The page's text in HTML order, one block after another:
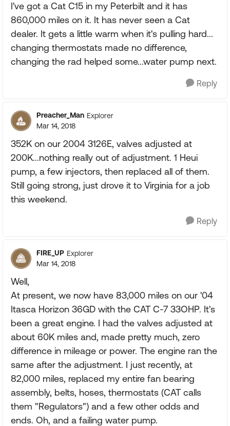
I've got a Cat C15 in my Peterbilt and it has
860,000 miles on it. It has never seen a Cat
dealer. It gets a little warm when it's pulling hard...
changing thermostats made no difference,
changing the rad helped some...water pump next.
Reply
Preacher_Man Explorer
Mar 14, 2018
352K on our 2004 3126E, valves adjusted at
200K...nothing really out of adjustment. 1 Heui
pump, a few injectors, then replaced all of them.
Still going strong, just drove it to Virginia for a job
this weekend.
Reply
FIRE_UP Explorer
Mar 14, 2018
Well,
At present, we now have 83,000 miles on our '04
Itasca Horizon 36GD with the CAT C-7 33OHP. It's
been a great engine. I had the valves adjusted at
about 60K miles and, made pretty much, zero
difference in mileage or power. The engine ran the
same after the adjustment. I just recently, at
82,000 miles, replaced my entire fan bearing
assembly, belts, hoses, thermostats (CAT calls
them "Regulators") and a few other odds and
ends. Oh, and a failing water pump.